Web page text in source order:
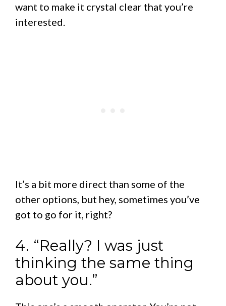
want to make it crystal clear that you’re
interested.
It’s a bit more direct than some of the
other options, but hey, sometimes you’ve
got to go for it, right?
4. “Really? I was just
thinking the same thing
about you.”